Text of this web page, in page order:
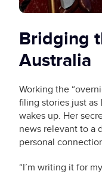
Bridging
Australia
Working the
filing stories just as
wakes up. Her
news relevant to a
personal
“I’m writing it for